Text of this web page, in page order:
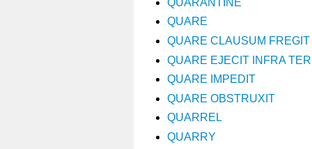
QUARE
QUARE CLAUSUM FREGIT
QUARE EJECIT INFRA
QUARE IMPEDIT
QUARE OBSTRUXIT
QUARREL
QUARRY